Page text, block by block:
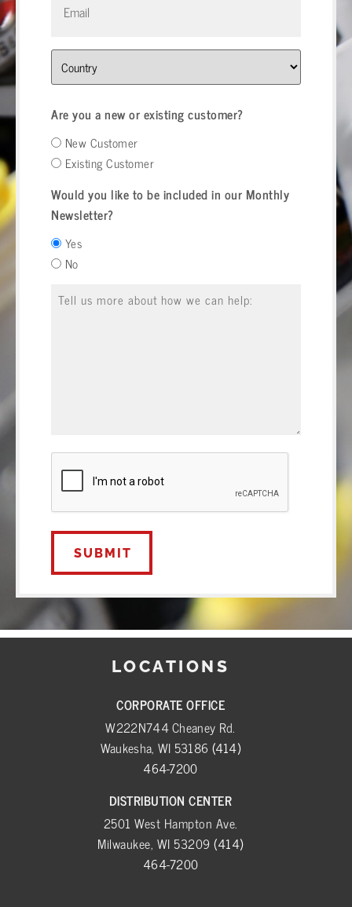
Address
Are you a new or existing customer?
New Customer
Existing Customer
Would you like to be included in our Monthly
Newsletter?
Yes
No
CAPTCHA
LOCATIONS
CORPORATE OFFICE
W222N744 Cheaney Rd.
Waukesha, WI 53186 (414)
464-7200
DISTRIBUTION CENTER
2501 West Hampton Ave.
Milwaukee, WI 53209(414)
464-7200